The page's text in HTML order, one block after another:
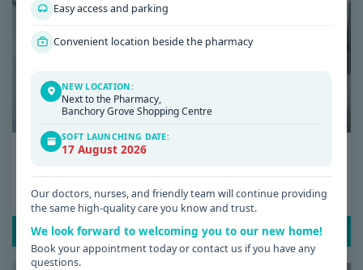
Date: 08 / 07 / 2026
Low Iron Symptoms: Signs You Shouldn’t
Ignore
READ POST
Easy access and parking
Convenient location beside the pharmacy
NEW LOCATION:
Next to the Pharmacy,
Banchory Grove Shopping Centre
SOFT LAUNCHING DATE:
17 August 2026
Our doctors, nurses, and friendly team will continue providing
the same high-quality care you know and trust.
We look forward to welcoming you to our new home!
Book your appointment today or contact us if you have any
questions.